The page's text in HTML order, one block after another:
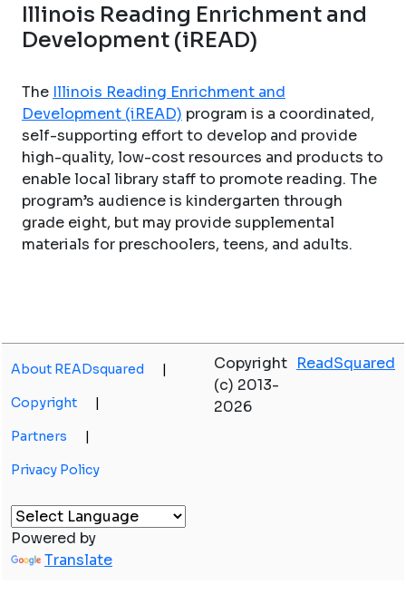
Illinois Reading Enrichment and
Development (iREAD)
The Illinois Reading Enrichment and
Development (iREAD) program is a coordinated,
self-supporting effort to develop and provide
high-quality, low-cost resources and products to
enable local library staff to promote reading. The
program’s audience is kindergarten through
grade eight, but may provide supplemental
materials for preschoolers, teens, and adults.
About READsquared |
Copyright |
Partners |
Privacy Policy
Copyright
(c) 2013-
2026
ReadSquared
Powered by
Translate